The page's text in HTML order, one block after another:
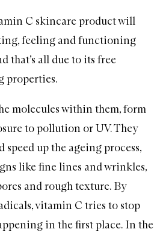
C skincareproduct will
feeling and functioning
that’s all due to its free
properties.
molecules within them, form
to pollution or UV. They
speed up the ageing process,
like fine lines and wrinkles,
and rough texture. By
vitamin C tries to stop
in the first place. In the